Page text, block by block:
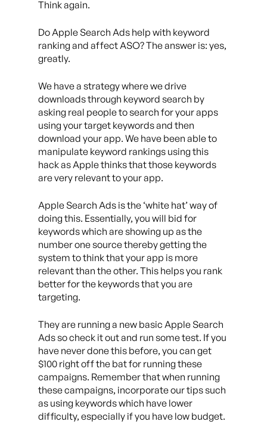
Think again.
Do Apple Search Ads help with keyword
ranking and affect ASO? The answer is: yes,
greatly.
We have a strategy where we drive
downloads through keyword search by
asking real people to search for your apps
using your target keywords and then
download your app. We have been able to
manipulate keyword rankings using this
hack as Apple thinks that those keywords
are very relevant to your app.
Apple Search Ads is the ‘white hat’ way of
doing this. Essentially, you will bid for
keywords which are showing up as the
number one source thereby getting the
system to think that your app is more
relevant than the other. This helps you rank
better for the keywords that you are
targeting.
They are running a new basic Apple Search
Ads so check it out and run some test. If you
have never done this before, you can get
$100 right off the bat for running these
campaigns. Remember that when running
these campaigns, incorporate our tips such
as using keywords which have lower
difficulty, especially if you have low budget.